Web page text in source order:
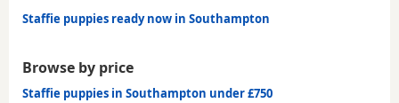
Staffie puppies ready now in Southampton
Browse by price
Staffie puppies in Southampton under £750